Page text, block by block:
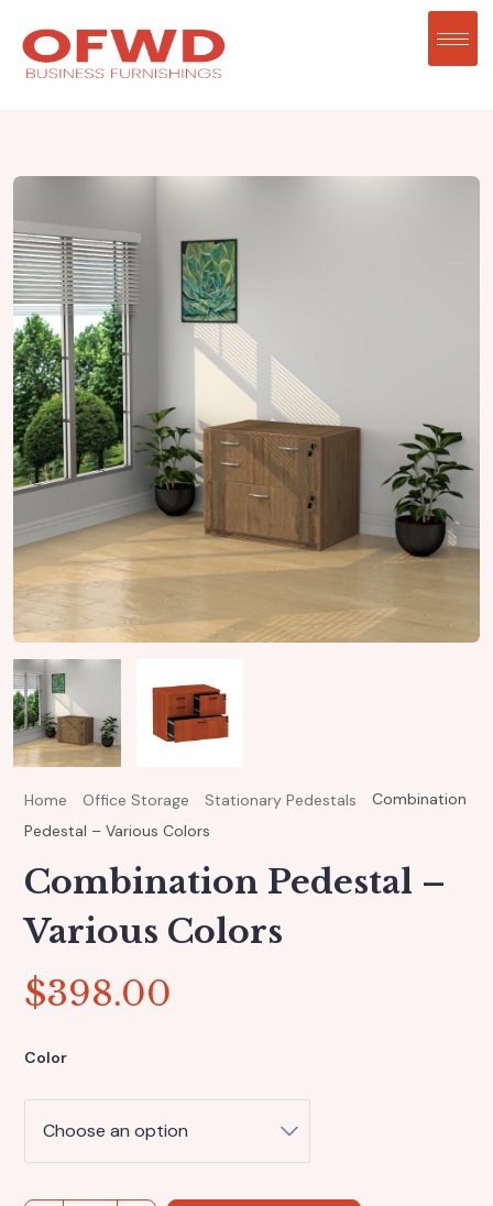
Home Office Storage Stationary Pedestals
Combination
Pedestal – Various Colors
Combination Pedestal –
Various Colors
$398.00
Color